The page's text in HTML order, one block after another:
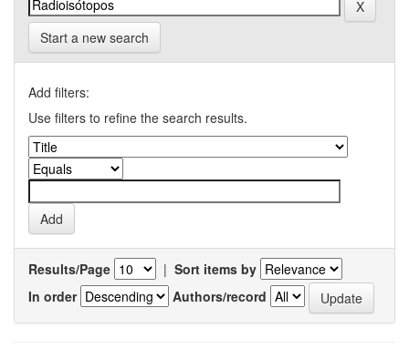
Start a new search
Add filters:
Use filters to refine the search results.
Results/Page | Sort items by
In order
Authors/record